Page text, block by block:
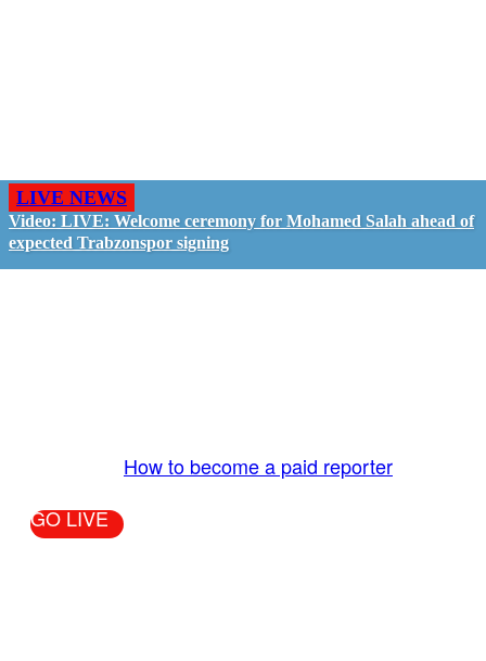
LIVE NEWS
Video: LIVE: Welcome ceremony for Mohamed Salah ahead of
expected Trabzonspor signing
How to become a paid reporter
GO LIVE